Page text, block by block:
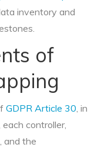
inventory and
of
GDPR Article 30, in
controller,
and the